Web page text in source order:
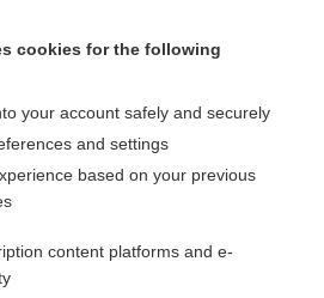
the entire topic?
a subscriber
cookies for the following
your account safely and securely
and settings
based on your previous
content platforms and e-